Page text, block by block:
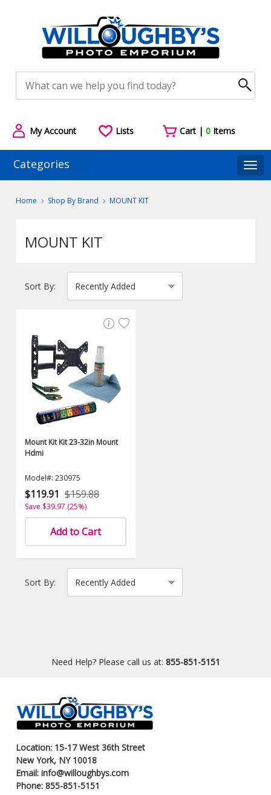
My Account Lists Cart |0 Items
Categories
Home Shop By Brand MOUNT KIT
MOUNT KIT
Sort By:
Mount Kit Kit 23-32in Mount
Hdmi
Model#: 230975
$119.91 $159.88
Save $39.97 (25%)
Add to Cart
Sort By:
Need Help? Please call us at: 855-851-5151
Location: 15-17 West 36th Street
New York, NY 10018
Email: info@willoughbys.com
Phone: 855-851-5151